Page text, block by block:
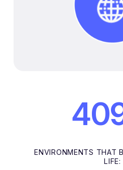
ENVIRONMENTS THAT
LIFE: